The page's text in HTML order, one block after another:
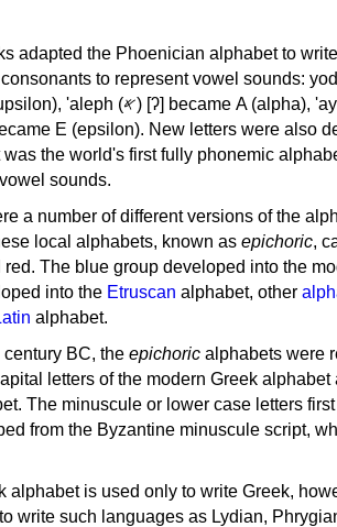
adapted the Phoenician alphabet to
to represent vowel sounds: yodh (𐤉) [j] became Ι (iota),
Α (alpha), 'ayin (𐤏) [ʕ] became Ο (omicron),
was the world's first fully phonemic
sounds.
a number of different versions of the
local alphabets, known as epichoric,
The blue group developed into the
into the Etruscan alphabet, other
alphabet.
century BC, the epichoric alphabets were
letters of the modern Greek
The minuscule or lower case letters
from the Byzantine minuscule script,
alphabet is used only to write Greek,
write such languages as Lydian,